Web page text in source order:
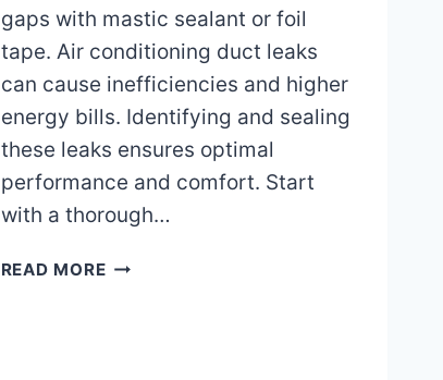
gaps with mastic sealant or foil
tape. Air conditioning duct leaks
can cause inefficiencies and higher
energy bills. Identifying and sealing
these leaks ensures optimal
performance and comfort. Start
with a thorough…
READ MOREHOW